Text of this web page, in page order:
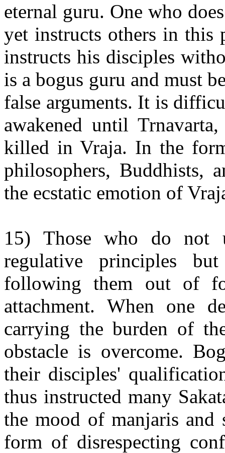
eternal guru. One who
yet instructs others in this
instructs his disciples
is a bogus guru and must
false arguments. It is
awakened until
killed in Vraja. In the
philosophers, Buddhists,
the ecstatic emotion of
15) Those who do not
regulative principles
following them out of
attachment. When one
carrying the burden of
obstacle is overcome.
their disciples'
thus instructed many
the mood of manjaris and
form of disrespecting